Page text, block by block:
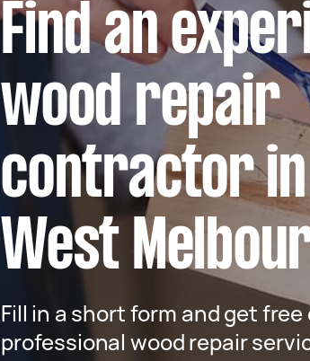
Find an
wood repair
contractor
West
Fill in a short form and get
professional wood repair